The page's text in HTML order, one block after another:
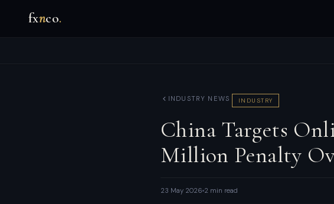
fxnco.
INDUSTRY NEWS INDUSTRY
China Targets
Million Penalty
23 May 2026 2 min read